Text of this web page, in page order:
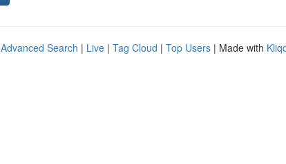
Advanced Search | Live | Tag Cloud | Top Users | Made with